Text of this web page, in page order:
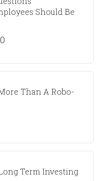
Should Be
Than A Robo-
Term Investing